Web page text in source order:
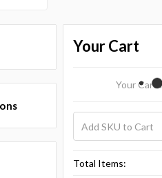
Your Cart
Your Cart
Total Items: